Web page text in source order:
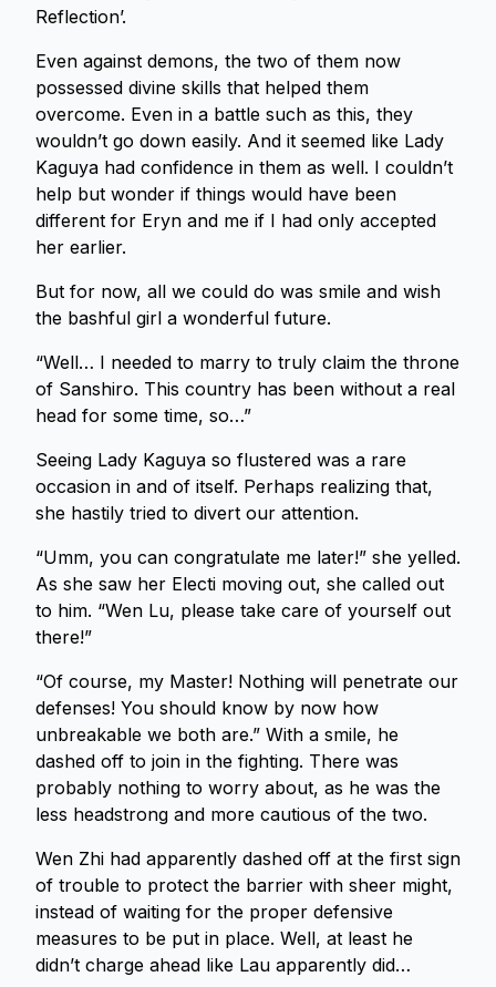
Reflection’.
Even against demons, the two of them now
possessed divine skills that helped them
overcome. Even in a battle such as this, they
wouldn’t go down easily. And it seemed like Lady
Kaguya had confidence in them as well. I couldn’t
help but wonder if things would have been
different for Eryn and me if I had only accepted
her earlier.
But for now, all we could do was smile and wish
the bashful girl a wonderful future.
“Well… I needed to marry to truly claim the throne
of Sanshiro. This country has been without a real
head for some time, so…”
Seeing Lady Kaguya so flustered was a rare
occasion in and of itself. Perhaps realizing that,
she hastily tried to divert our attention.
“Umm, you can congratulate me later!” she yelled.
As she saw her Electi moving out, she called out
to him. “Wen Lu, please take care of yourself out
there!”
“Of course, my Master! Nothing will penetrate our
defenses! You should know by now how
unbreakable we both are.” With a smile, he
dashed off to join in the fighting. There was
probably nothing to worry about, as he was the
less headstrong and more cautious of the two.
Wen Zhi had apparently dashed off at the first sign
of trouble to protect the barrier with sheer might,
instead of waiting for the proper defensive
measures to be put in place. Well, at least he
didn’t charge ahead like Lau apparently did…